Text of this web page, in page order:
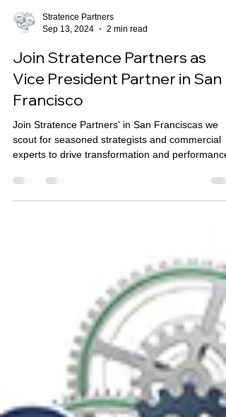
Sep 13, 2024
2 min read
Join Stratence Partners as
Vice President Partner in San
Francisco
Join Stratence Partners' in San Franciscas we